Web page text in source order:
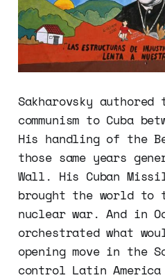
Sakharovsky
communism to Cuba
His handling of the
those same years
Wall. His Cuban
brought the world to
nuclear war. And in
orchestrated what
opening move in the
control Latin